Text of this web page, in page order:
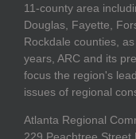
11-county area
Douglas, Fayette,
Rockdale counties,
years, ARC and its
focus the region's
issues of regional
Atlanta Regional